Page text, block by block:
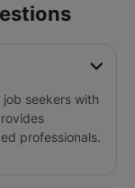
seekers with
professionals.